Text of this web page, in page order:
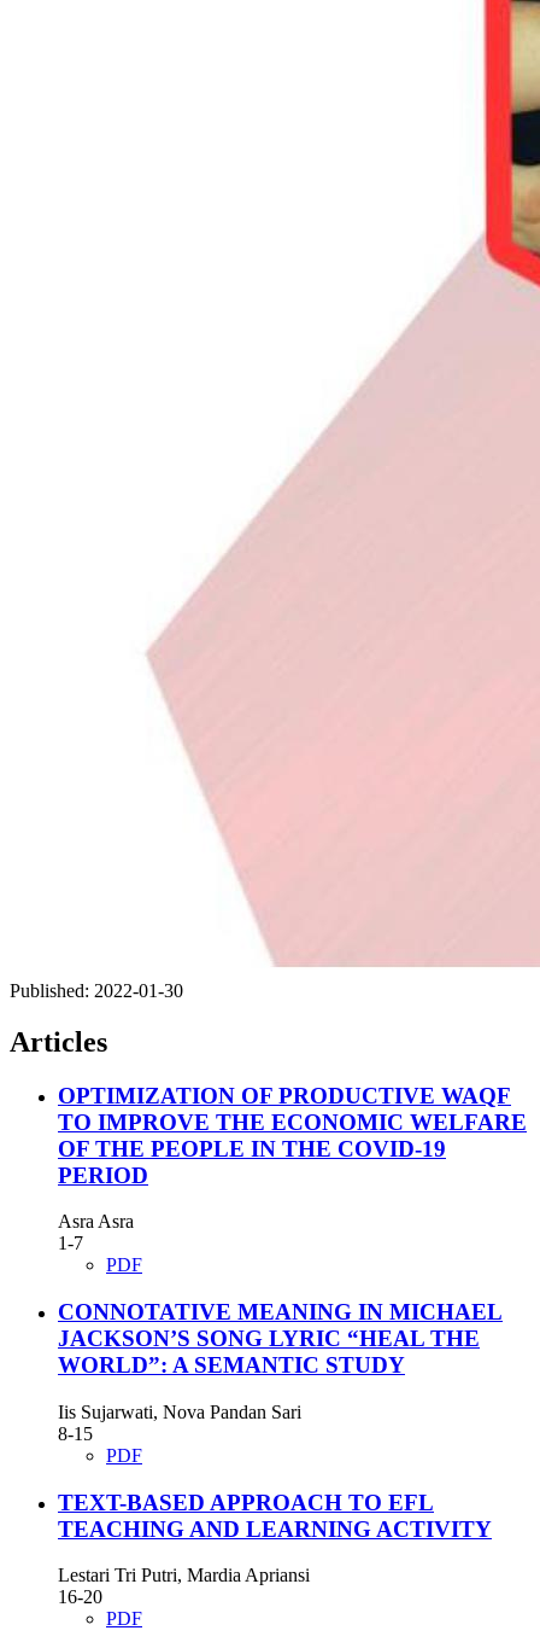
Published: 2022-01-30
Articles
OPTIMIZATION OF PRODUCTIVE WAQF
TO IMPROVE THE ECONOMIC WELFARE
OF THE PEOPLE IN THE COVID-19
PERIOD
Asra Asra
1-7
PDF
CONNOTATIVE MEANING IN MICHAEL
JACKSON’S SONG LYRIC “HEAL THE
WORLD”: A SEMANTIC STUDY
Iis Sujarwati, Nova Pandan Sari
8-15
PDF
TEXT-BASED APPROACH TO EFL
TEACHING AND LEARNING ACTIVITY
Lestari Tri Putri, Mardia Apriansi
16-20
PDF